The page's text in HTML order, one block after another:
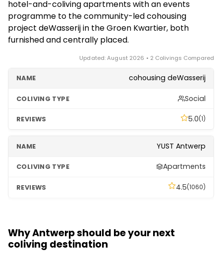
stays of a few months to a year, coliving is usually
simpler and more cost-effective; a standard
unfurnished lease can be cheaper only once fully set
up.
hotel-and-coliving apartments with an events
programme to the community-led cohousing
project deWasserij in the Groen Kwartier, both
furnished and centrally placed.
Updated: August 2026 • 2 Colivings Compared
cohousing deWasserij
Social
5.0(1)
YUST Antwerp
Apartments
4.5(1060)
Why Antwerp should be your next
coliving destination